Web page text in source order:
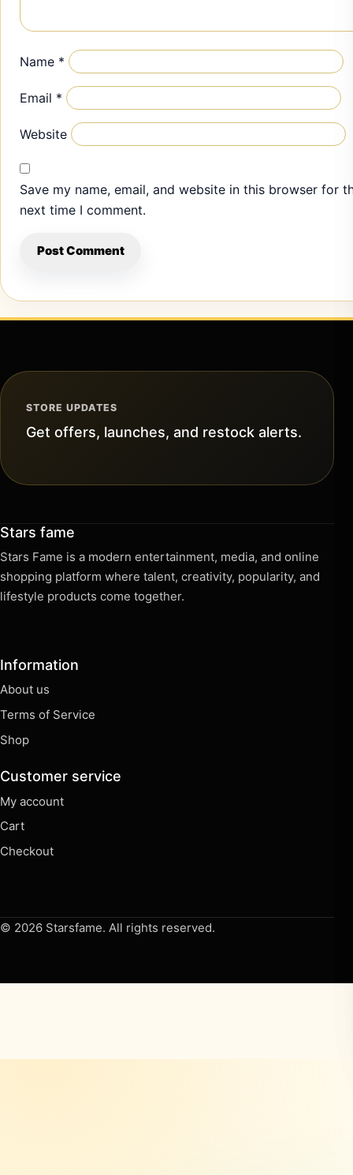
Name *
Email *
Website
Save my name, email, and website in this browser for
next time I comment.
STORE UPDATES
Get offers, launches, and restock alerts.
Stars fame
Stars Fame is a modern entertainment, media, and online
shopping platform where talent, creativity, popularity, and
lifestyle products come together.
Information
About us
Terms of Service
Shop
Customer service
My account
Cart
Checkout
© 2026 Starsfame. All rights reserved.